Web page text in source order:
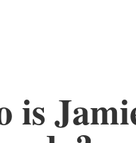
is